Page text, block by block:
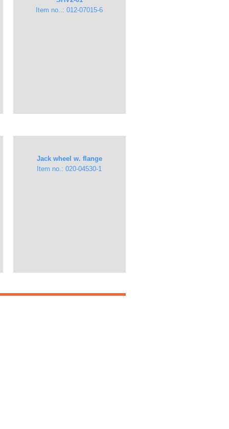
Item no..: 012-07015-6
Jack wheel w. flange
Item no.: 020-04530-1